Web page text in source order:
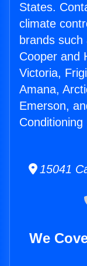
States.
climate
brands
Cooper and
Victoria,
Amana,
Emerson,
15041
We